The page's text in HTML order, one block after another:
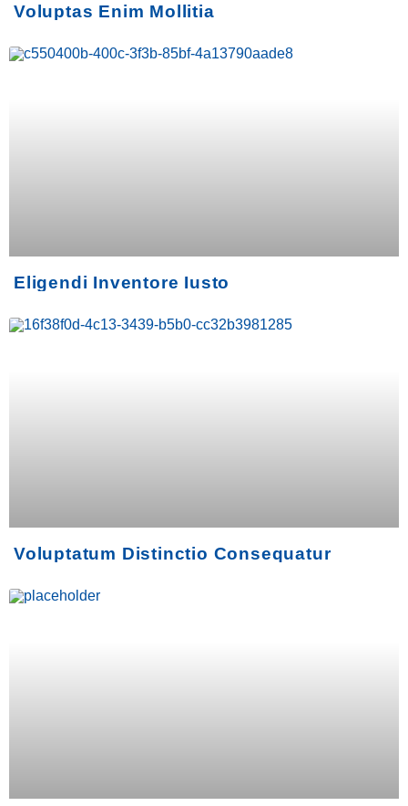
Voluptas Enim Mollitia
Eligendi Inventore Iusto
Voluptatum Distinctio Consequatur